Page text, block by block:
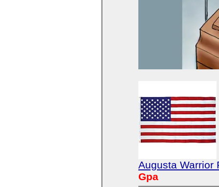
Augusta Warrior
Gpa